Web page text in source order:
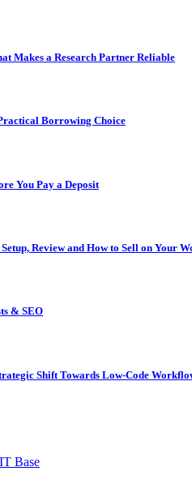
Makes a Research Partner Reliable
Borrowing Choice
You Pay a Deposit
Review and How to Sell on Your
& SEO
Shift Towards Low-Code